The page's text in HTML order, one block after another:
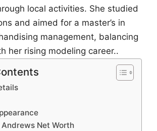
local activities. She studied
and aimed for a master’s in
management, balancing
her rising modeling career..
Net Worth